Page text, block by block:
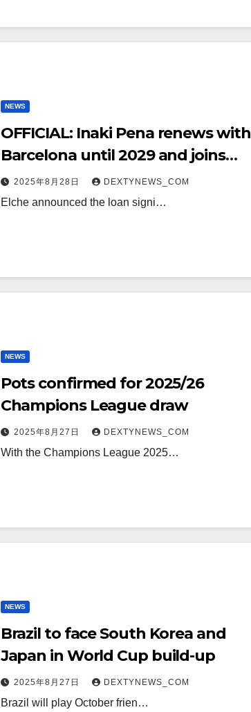
NEWS
OFFICIAL: Inaki Pena renews with
Barcelona until 2029 and joins
Elche on loan
2025年8月28日 DEXTYNEWS_COM
Elche announced the loan signi…
NEWS
Pots confirmed for 2025/26
Champions League draw
2025年8月27日 DEXTYNEWS_COM
With the Champions League 2025…
NEWS
Brazil to face South Korea and
Japan in World Cup build-up
2025年8月27日 DEXTYNEWS_COM
Brazil will play October frien…